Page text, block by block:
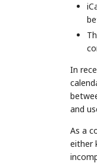
In
and
As a
either